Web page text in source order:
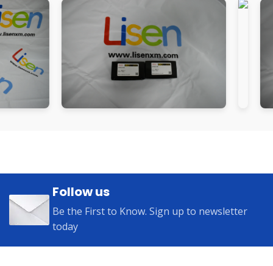
Follow us
Be the First to Know. Sign up to newsletter
today